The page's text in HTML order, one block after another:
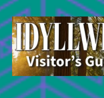
Skip
to
content